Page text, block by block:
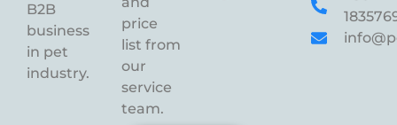
B2B
business
in pet
industry.
price
list from
our
service
team.